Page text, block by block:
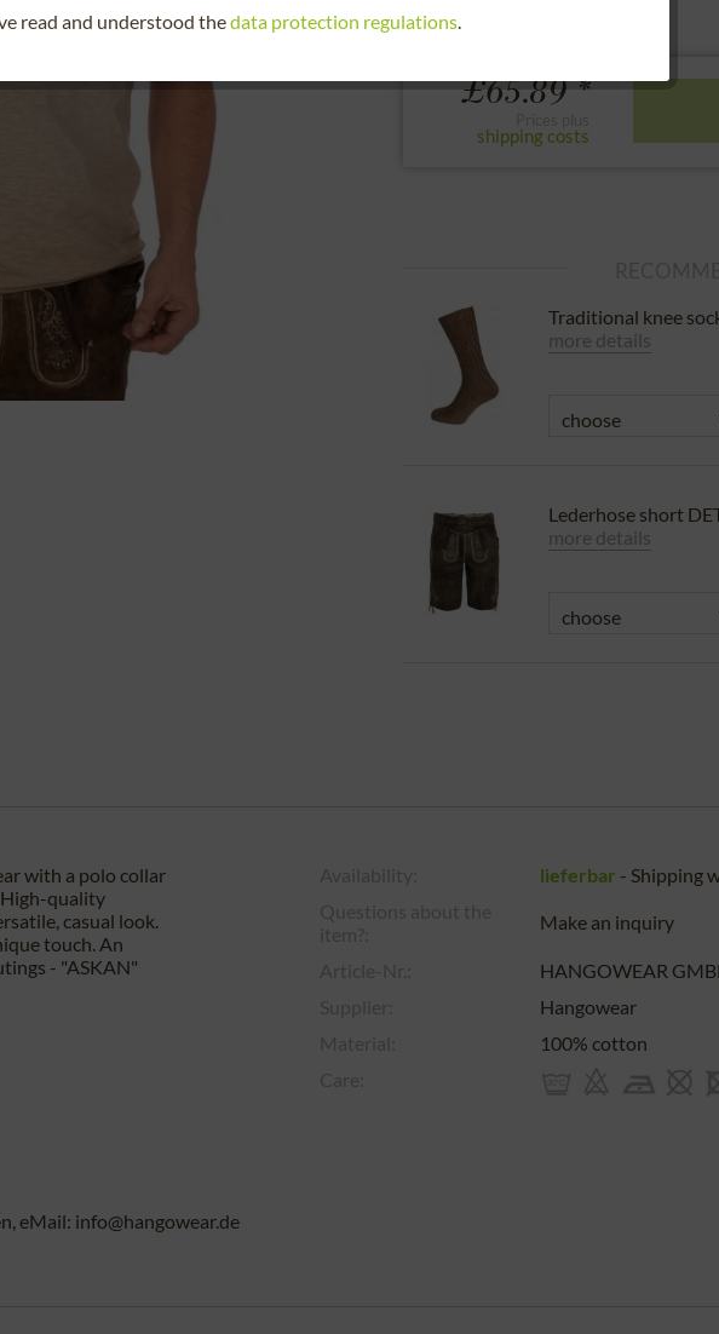
£65.89 *
shipping costs
Traditional knee
more details
Lederhose short
more details
with a polo collar
High-quality
casual look.
touch. An
- "ASKAN"
lieferbar - Shipping
Make an inquiry
HANGOWEAR
Hangowear
100% cotton
eMail: info@hangowear.de
read and understood thedata protection regulations.